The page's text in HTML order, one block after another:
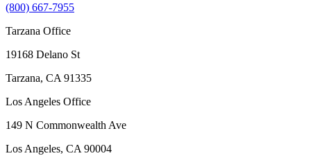
(800) 667-7955
Tarzana Office
19168 Delano St
Tarzana, CA 91335
Los Angeles Office
149 N Commonwealth Ave
Los Angeles, CA 90004